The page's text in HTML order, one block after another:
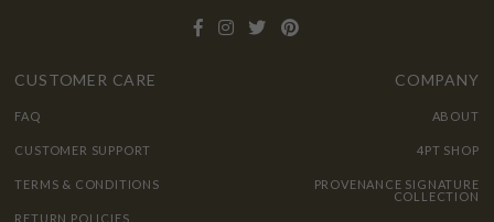
CUSTOMER CARE
FAQ
CUSTOMER SUPPORT
TERMS & CONDITIONS
RETURN POLICIES
COMPANY
ABOUT
4PT SHOP
PROVENANCE SIGNATURE
COLLECTION